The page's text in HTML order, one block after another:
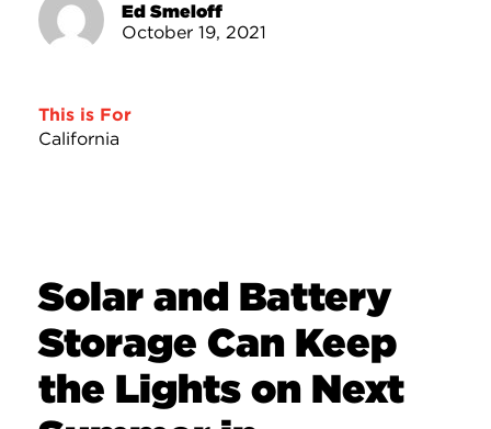
Take Action
Ed Smeloff
October 19, 2021
This is For
California
Solar and Battery
Storage Can Keep
the Lights on Next